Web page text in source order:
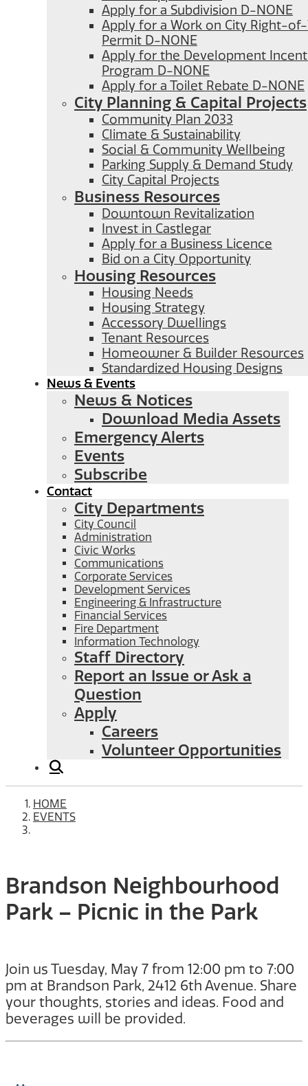
Apply for a Subdivision D-NONE
Apply for a Work on City Right-
Permit D-NONE
Apply for the Development
Program D-NONE
Apply for a Toilet Rebate D-NONE
City Planning & Capital Projects
Community Plan 2033
Climate & Sustainability
Social & Community Wellbeing
Parking Supply & Demand Study
City Capital Projects
Business Resources
Downtown Revitalization
Invest in Castlegar
Apply for a Business Licence
Bid on a City Opportunity
Housing Resources
Housing Needs
Housing Strategy
Accessory Dwellings
Tenant Resources
Homeowner & Builder Resources
Standardized Housing Designs
News & Events
News & Notices
Download Media Assets
Emergency Alerts
Events
Subscribe
Contact
City Departments
City Council
Administration
Civic Works
Communications
Corporate Services
Development Services
Engineering & Infrastructure
Financial Services
Fire Department
Information Technology
Staff Directory
Report an Issue or Ask a
Question
Apply
Careers
Volunteer Opportunities
HOME
EVENTS
Brandson Neighbourhood
Park – Picnic in the Park
Join us Tuesday, May 7 from 12:00 pm to 7:00
pm at Brandson Park, 2412 6th Avenue. Share
your thoughts, stories and ideas. Food and
beverages will be provided.